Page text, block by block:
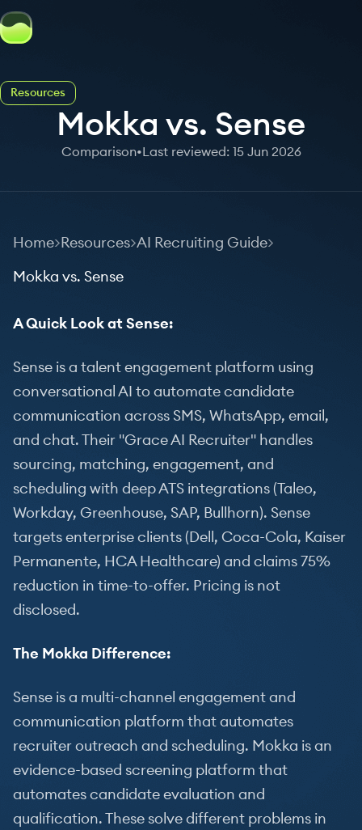
Resources
Mokka vs. Sense
Comparison• Last reviewed: 15 Jun 2026
Home Resources AI Recruiting Guide
Mokka vs. Sense
A Quick Look at Sense:
Sense is a talent engagement platform using
conversational AI to automate candidate
communication across SMS, WhatsApp, email,
and chat. Their "Grace AI Recruiter" handles
sourcing, matching, engagement, and
scheduling with deep ATS integrations (Taleo,
Workday, Greenhouse, SAP, Bullhorn). Sense
targets enterprise clients (Dell, Coca-Cola, Kaiser
Permanente, HCA Healthcare) and claims 75%
reduction in time-to-offer. Pricing is not
disclosed.
The Mokka Difference:
Sense is a multi-channel engagement and
communication platform that automates
recruiter outreach and scheduling. Mokka is an
evidence-based screening platform that
automates candidate evaluation and
qualification. These solve different problems in